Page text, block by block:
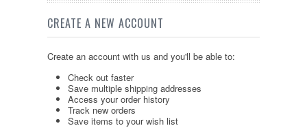
CREATE A NEW ACCOUNT
Create an account with us and you'll be able to:
Check out faster
Save multiple shipping addresses
Access your order history
Track new orders
Save items to your wish list